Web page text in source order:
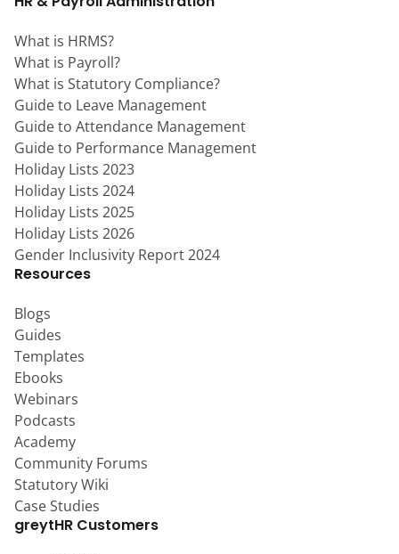
What is HRMS?
What is Payroll?
What is Statutory Compliance?
Guide to Leave Management
Guide to Attendance Management
Guide to Performance Management
Holiday Lists 2023
Holiday Lists 2024
Holiday Lists 2025
Holiday Lists 2026
Gender Inclusivity Report 2024
Resources
Blogs
Guides
Templates
Ebooks
Webinars
Podcasts
Academy
Community Forums
Statutory Wiki
Case Studies
greytHR Customers